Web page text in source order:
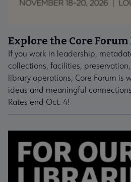
Explore the Core
If you work in leadership,
collections, facilities,
library operations, Core Forum is
ideas and meaningful
Rates end Oct. 4!